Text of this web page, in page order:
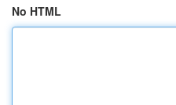
No HTML